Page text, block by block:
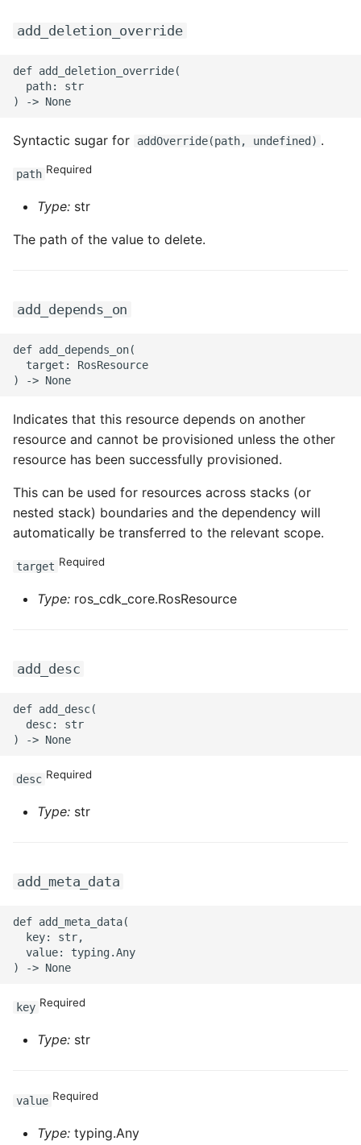
ROS-CDK-privatelink
ROS-CDK-pvtz
ROS-CDK-ram
ROS-CDK-rds
ROS-CDK-rocketmq5
ROS-CDK-ros
ROS-CDK-sae
ROS-CDK-sag
ROS-CDK-schedulerx
ROS-CDK-searchengine
ROS-CDK-selectdb
ROS-CDK-slb
ROS-CDK-sls
ROS-CDK-swas
ROS-CDK-tsdb
ROS-CDK-vod
ROS-CDK-vpc
ROS-CDK-vs
ROS-CDK-waf
add_deletion_override
def add_deletion_override(
  path: str
Syntactic sugar for addOverride(path, undefined) .
path Required
Type: str
The path of the value to delete.
add_depends_on
def add_depends_on(
  target: RosResource
Indicates that this resource depends on another
resource and cannot be provisioned unless the other
resource has been successfully provisioned.
This can be used for resources across stacks (or
nested stack) boundaries and the dependency will
automatically be transferred to the relevant scope.
target Required
Type: ros_cdk_core.RosResource
add_desc
def add_desc(
  desc: str
desc Required
Type: str
add_meta_data
def add_meta_data(
  key: str,
  value: typing.Any
key Required
Type: str
value Required
Type: typing.Any